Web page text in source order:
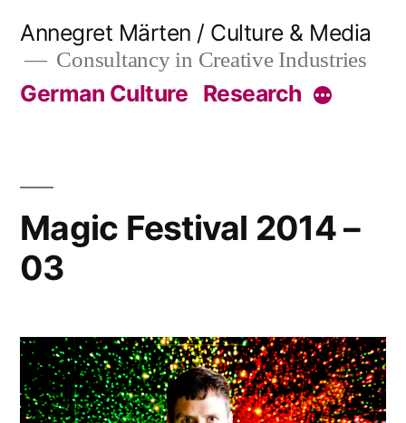
content
Annegret Märten / Culture & Media
Consultancy in Creative Industries
German Culture Research More
Magic Festival 2014 –
03